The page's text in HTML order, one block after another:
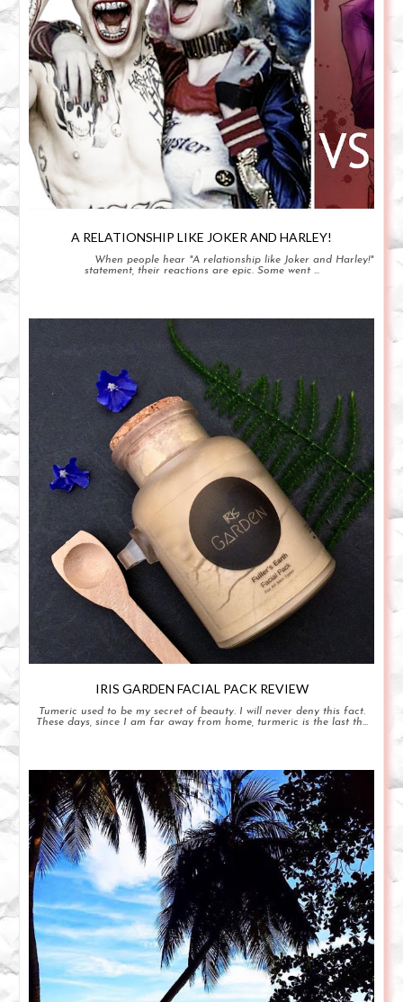
A RELATIONSHIP LIKE JOKER AND HARLEY!
When people hear "A relationship like Joker and Harley!"
statement, their reactions are epic. Some went ...
IRIS GARDEN FACIAL PACK REVIEW
Tumeric used to be my secret of beauty. I will never deny this fact.
These days, since I am far away from home, turmeric is the last th...